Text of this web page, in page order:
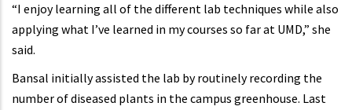
“I enjoy learning all of the different lab techniques while also
applying what I’ve learned in my courses so far at UMD,” she
said.
Bansal initially assisted the lab by routinely recording the
number of diseased plants in the campus greenhouse. Last